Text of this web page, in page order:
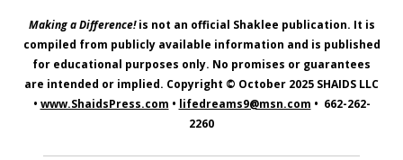
Making a Difference!is not an official Shaklee publication. It is
compiled from publicly available information and is published
for educational purposes only. No promises or guarantees
are intended or implied. Copyright © October 2025 SHAIDS LLC
• www.ShaidsPress.com • lifedreams9@msn.com • 662-262-
2260